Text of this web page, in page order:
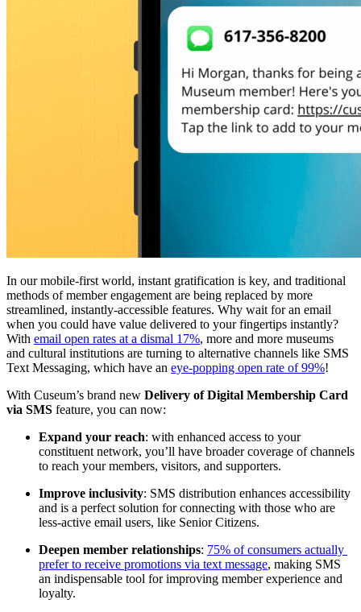
In our mobile-first world, instant gratification is key, and traditional
methods of member engagement are being replaced by more
streamlined, instantly-accessible features. Why wait for an email
when you could have value delivered to your fingertips instantly?
With email open rates at a dismal 17%, more and more museums
and cultural institutions are turning to alternative channels like SMS
Text Messaging, which have an eye-popping open rate of 99%!
With Cuseum’s brand new Delivery of Digital Membership Card
via SMS feature, you can now:
Expand your reach: with enhanced access to your
constituent network, you’ll have broader coverage of channels
to reach your members, visitors, and supporters.
Improve inclusivity: SMS distribution enhances accessibility
and is a perfect solution for connecting with those who are
less-active email users, like Senior Citizens.
Deepen member relationships: 75% of consumers actually
prefer to receive promotions via text message, making SMS
an indispensable tool for improving member experience and
loyalty.